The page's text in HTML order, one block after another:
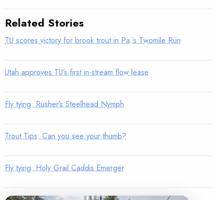
Related Stories
TU scores victory for brook trout in Pa.’s Twomile Run
Utah approves TU’s first in-stream flow lease
Fly tying: Rusher’s Steelhead Nymph
Trout Tips: Can you see your thumb?
Fly tying: Holy Grail Caddis Emerger